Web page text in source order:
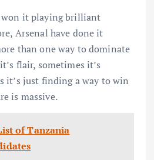
it playing brilliant
Arsenal have done it
than one way to dominate
flair, sometimes it’s
it’s just finding a way to win
is massive.
of Tanzania